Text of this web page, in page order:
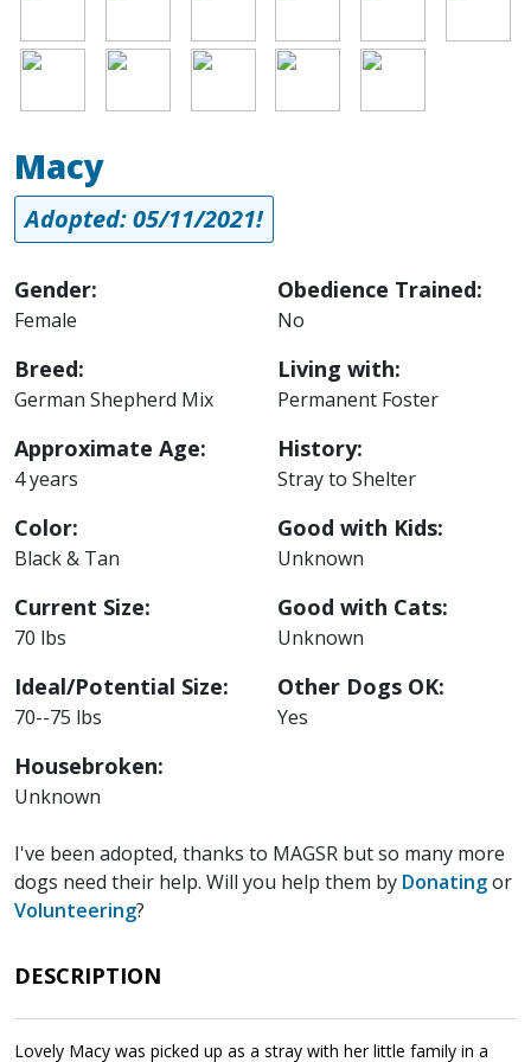
Image Image Image Image Image
Macy
Adopted: 05/11/2021!
Gender:
Female
Breed:
German Shepherd Mix
Approximate Age:
4 years
Color:
Black & Tan
Current Size:
70 lbs
Ideal/Potential Size:
70--75 lbs
Housebroken:
Unknown
Obedience Trained:
No
Living with:
Permanent Foster
History:
Stray to Shelter
Good with Kids:
Unknown
Good with Cats:
Unknown
Other Dogs OK:
Yes
I've been adopted, thanks to MAGSR but so many more
dogs need their help. Will you help them by Donatingor
Volunteering?
DESCRIPTION
Lovely Macy was picked up as a stray with her little family in a